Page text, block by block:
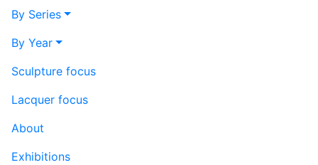
By Series
By Year
Sculpture focus
Lacquer focus
About
Exhibitions